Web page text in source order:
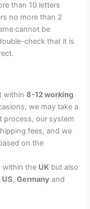
than 10 letters
no more than 2
cannot be
check that it is
within8-12 working
we may take a
process, our system
fees, and we
on the
within the UK but also
US,Germany and